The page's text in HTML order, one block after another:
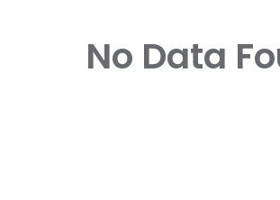
No Data